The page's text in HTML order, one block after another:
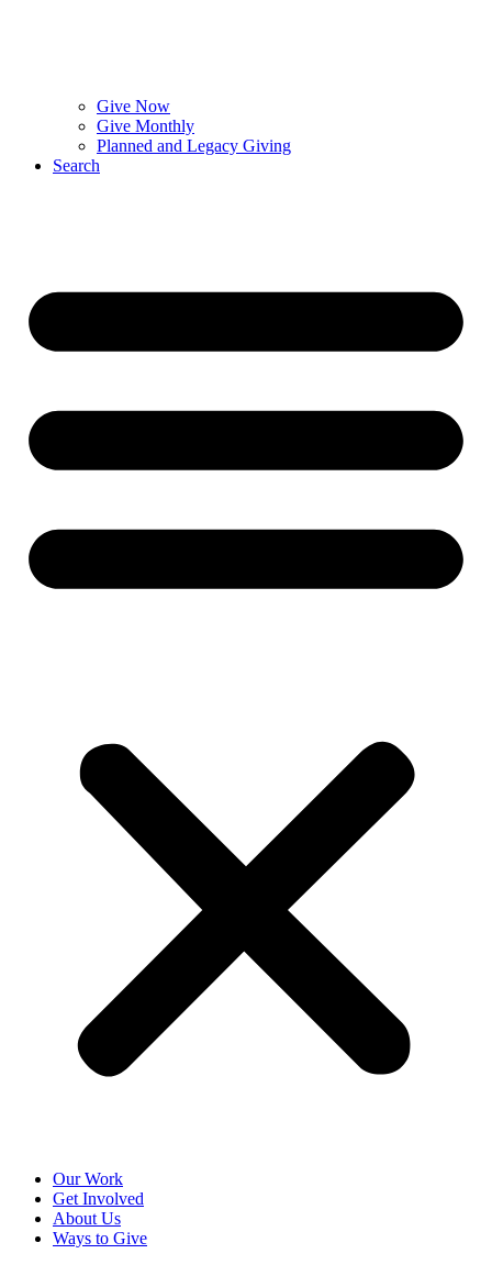
Give Now
Give Monthly
Planned and Legacy Giving
Search
Our Work
Get Involved
About Us
Ways to Give